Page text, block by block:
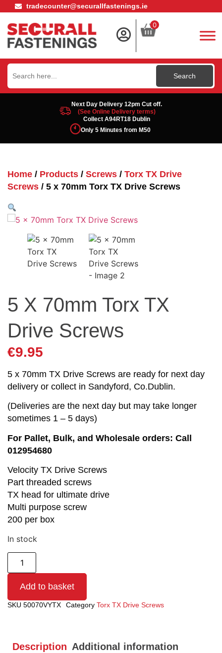
tradecounter@securallfastenings.ie
0
Search
for:
Next Day Delivery 12pm Cut off.
(See Online Delivery terms)
Collect A94RT18 Dublin
Only 5 Minutes from M50
Home / Products / Screws / Torx TX Drive
Screws / 5 x 70mm Torx TX Drive Screws
5 X 70mm Torx TX
Drive Screws
€9.95
5 x 70mm TX Drive Screws are ready for next day
delivery or collect in Sandyford, Co.Dublin.
(Deliveries are the next day but may take longer
sometimes 1 – 5 days)
For Pallet, Bulk, and Wholesale orders: Call
012954680
Velocity TX Drive Screws
Part threaded screws
TX head for ultimate drive
Multi purpose screw
200 per box
In stock
Add to basket
SKU 50070VYTX Category Torx TX Drive Screws
Description Additional information